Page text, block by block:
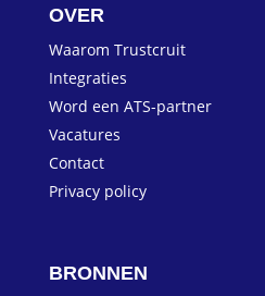
OVER
Waarom Trustcruit
Integraties
Word een ATS-partner
Vacatures
Contact
Privacy policy
BRONNEN